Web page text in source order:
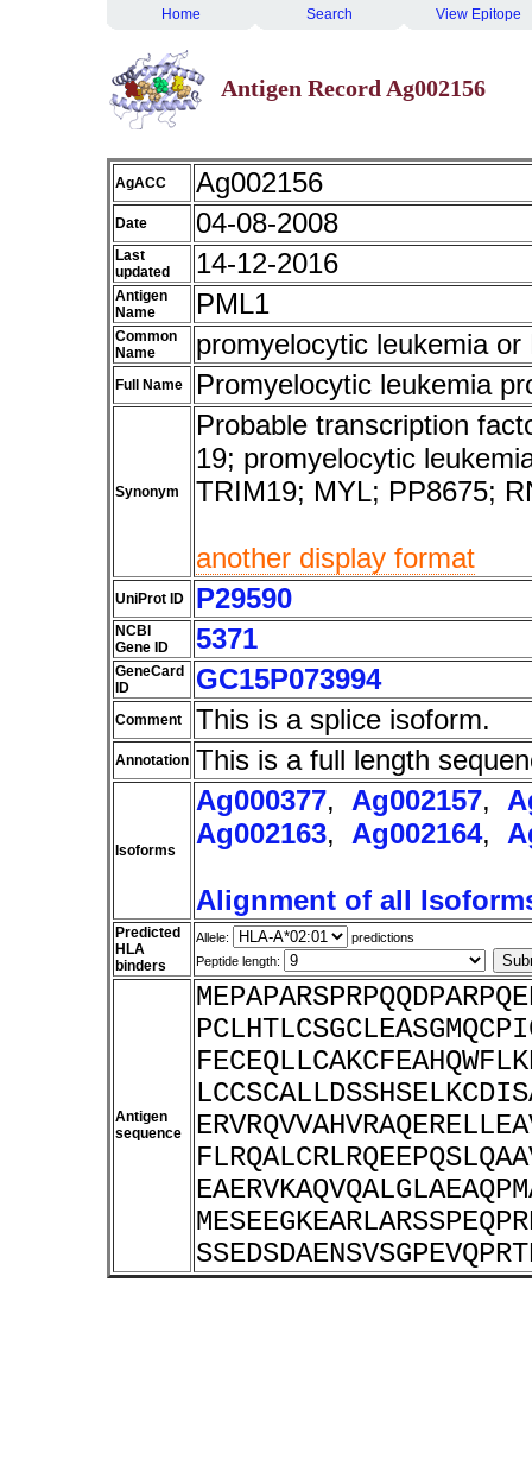
Home Search View Epitope
Antigen Record Ag002156
AgACC Ag002156
Date 04-08-2008
Last
updated
14-12-2016
Antigen
Name
PML1
Common
Name
promyelocytic leukemia or
Full Name Promyelocytic leukemia
Synonym
Probable transcription
19; promyelocytic
TRIM19; MYL; PP8675;
another display format
UniProt ID P29590
NCBI
Gene ID
5371
GeneCard
ID
GC15P073994
Comment This is a splice isoform.
Annotation This is a full length
Isoforms
Ag000377, Ag002157,
Ag002163, Ag002164,
Alignment of all
Predicted
HLA
binders
Allele:
predictions
Peptide length:
Antigen
sequence